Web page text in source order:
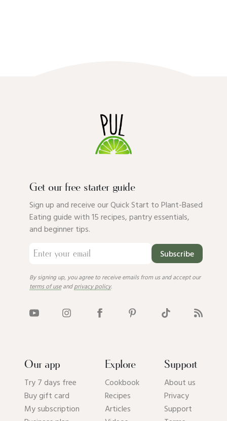
Get our free starter guide
Sign up and receive our Quick Start to Plant-Based
Eating guide with 15 recipes, pantry essentials,
and beginner tips.
Subscribe
By signing up, you agree to receive emails from us and accept our
terms of useandprivacy policy.
Our app
Try 7 days free
Buy gift card
My subscription
Explore
Cookbook
Recipes
Articles
Support
About us
Privacy
Support